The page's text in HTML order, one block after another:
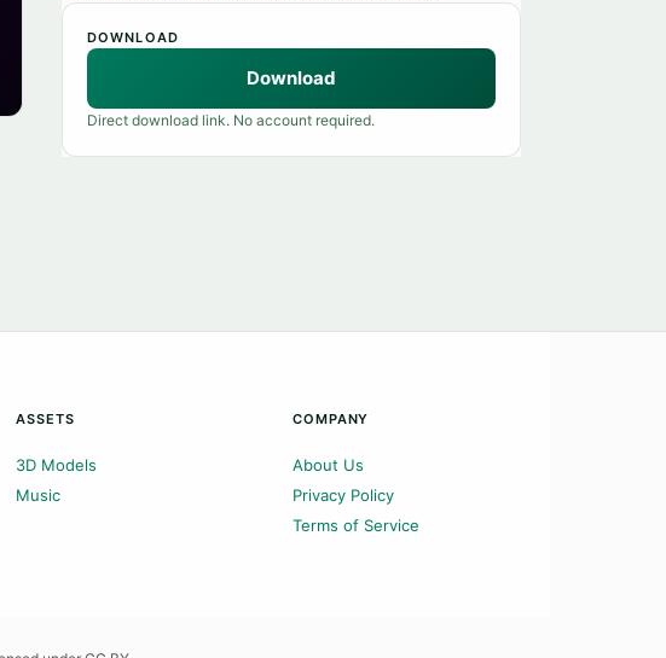
DOWNLOAD
Download
Direct download link. No account required.
ASSETS
3D Models
Music
COMPANY
About Us
Privacy Policy
Terms of Service